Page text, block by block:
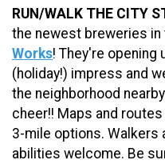
RUN/WALK THE CITY
the newest breweries in
Works! They're
(holiday!) impress and
the neighborhood
cheer!! Maps and
3-mile options. Walkers
abilities welcome. Be